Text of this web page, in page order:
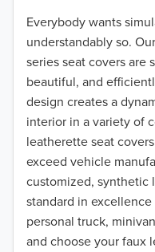
Everybody wants
understandably so.
series seat covers are
beautiful, and
design creates a
interior in a variety of
leatherette seat
exceed vehicle
customized, synthetic
standard in
personal truck,
and choose your faux
2018
2017
2016
2015
2014
2013
2012